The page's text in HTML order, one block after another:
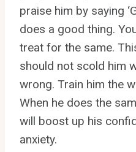
praise him by saying
does a good thing.
treat for the same.
should not scold him
wrong. Train him the
When he does the
will boost up his
anxiety.